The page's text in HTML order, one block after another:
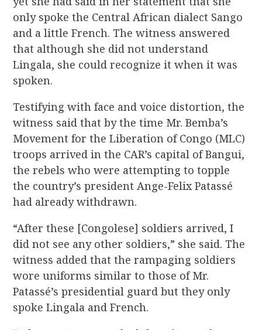
only spoke the Central African dialect Sango
and a little French. The witness answered
that although she did not understand
Lingala, she could recognize it when it was
spoken.
Testifying with face and voice distortion, the
witness said that by the time Mr. Bemba’s
Movement for the Liberation of Congo (MLC)
troops arrived in the CAR’s capital of Bangui,
the rebels who were attempting to topple
the country’s president Ange-Felix Patassé
had already withdrawn.
“After these [Congolese] soldiers arrived, I
did not see any other soldiers,” she said. The
witness added that the rampaging soldiers
wore uniforms similar to those of Mr.
Patassé’s presidential guard but they only
spoke Lingala and French.